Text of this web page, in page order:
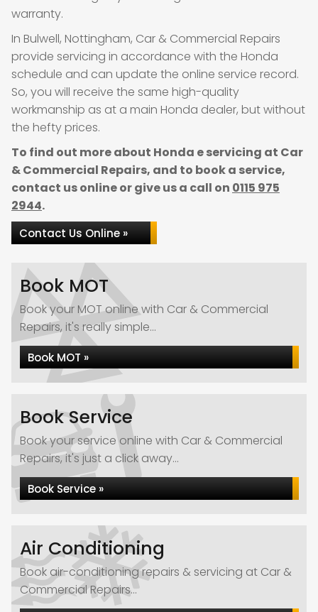
warranty.
In Bulwell, Nottingham, Car & Commercial Repairs
provide servicing in accordance with the Honda
schedule and can update the online service record.
So, you will receive the same high-quality
workmanship as at a main Honda dealer, but without
the hefty prices.
To find out more about Honda e servicing at Car
& Commercial Repairs, and to book a service,
contact us online or give us a call on 0115 975
2944.
Contact Us Online »
Book MOT
Book your MOT online with Car & Commercial
Repairs, it's really simple...
Book MOT »
Book Service
Book your service online with Car & Commercial
Repairs, it's just a click away...
Book Service »
Air Conditioning
Book air-conditioning repairs & servicing at Car &
Commercial Repairs...